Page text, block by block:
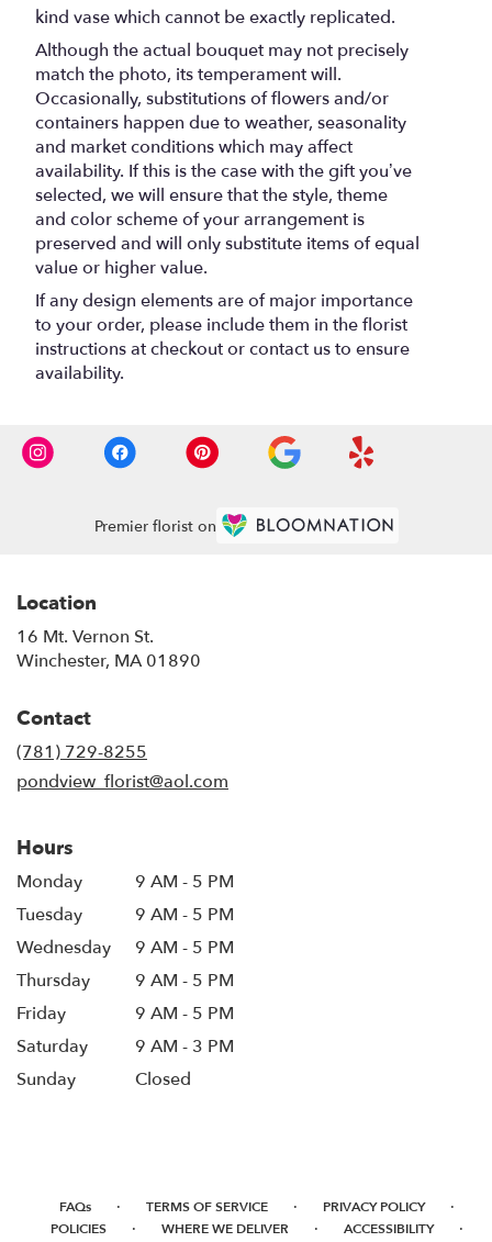
kind vase which cannot be exactly replicated.
Although the actual bouquet may not precisely
match the photo, its temperament will.
Occasionally, substitutions of flowers and/or
containers happen due to weather, seasonality
and market conditions which may affect
availability. If this is the case with the gift you’ve
selected, we will ensure that the style, theme
and color scheme of your arrangement is
preserved and will only substitute items of equal
value or higher value.
If any design elements are of major importance
to your order, please include them in the florist
instructions at checkout or contact us to ensure
availability.
Premier florist on
Location
16 Mt. Vernon St.
Winchester, MA 01890
Contact
(781) 729-8255
pondview_florist@aol.com
Hours
Monday
9 AM - 5 PM
Tuesday
9 AM - 5 PM
Wednesday
9 AM - 5 PM
Thursday
9 AM - 5 PM
Friday
9 AM - 5 PM
Saturday
9 AM - 3 PM
Sunday
Closed
FAQs · TERMS OF SERVICE · PRIVACY POLICY ·
POLICIES · WHERE WE DELIVER · ACCESSIBILITY ·